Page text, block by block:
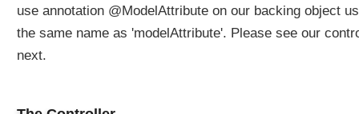
m
V
a
use annotation @ModelAttribute on our backing object
the same name as 'modelAttribute'. Please see our
next.